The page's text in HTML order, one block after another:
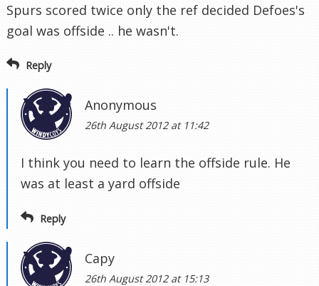
Spurs scored twice only the ref decided Defoes's
goal was offside .. he wasn't.
Reply
Anonymous
26th August 2012 at 11:42
I think you need to learn the offside rule. He
was at least a yard offside
Reply
Capy
26th August 2012 at 15:13